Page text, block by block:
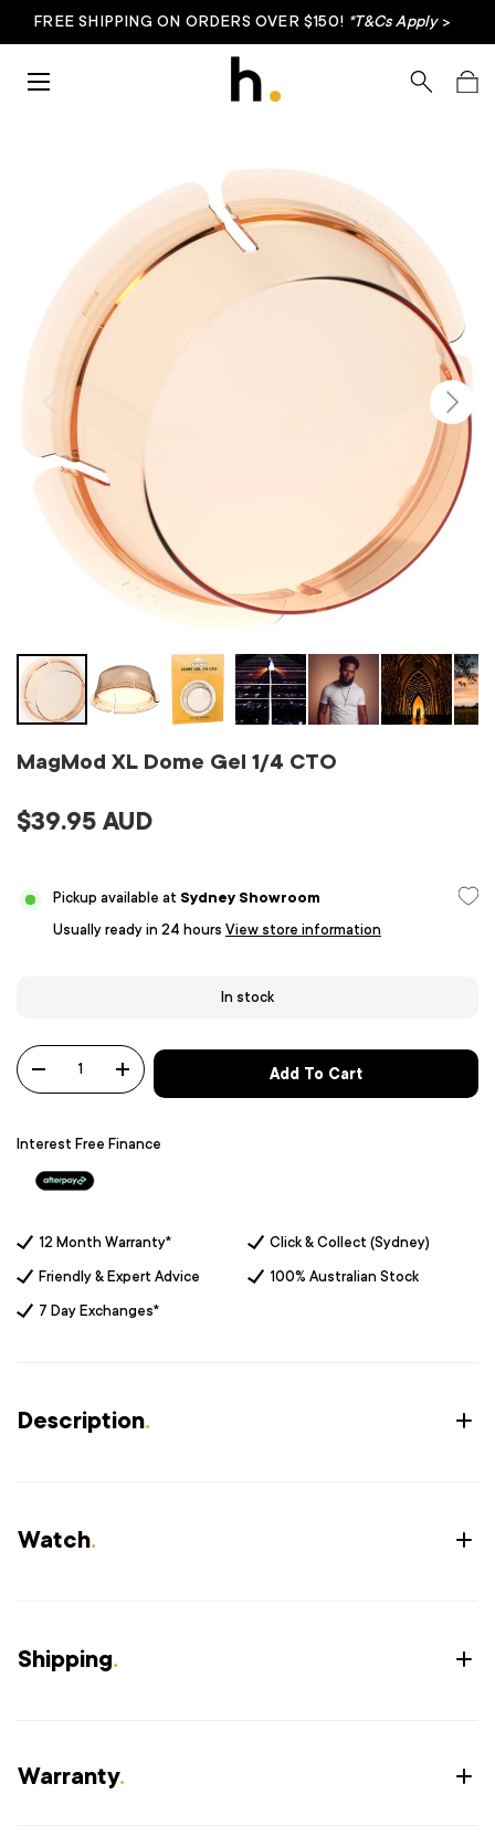
FREE SHIPPING ON ORDERS OVER $150! *T&Cs Apply>
SearchBag
MagMod XL Dome Gel 1/4 CTO
$39.95 AUD
Pickup available at Sydney Showroom
Usually ready in 24 hours View store information
In stock
Qty
+ Add To Cart
Interest Free Finance
12 Month Warranty* Click & Collect (Sydney)
Friendly & Expert Advice 100% Australian Stock
7 Day Exchanges*
Description.
Watch.
Shipping.
Warranty.